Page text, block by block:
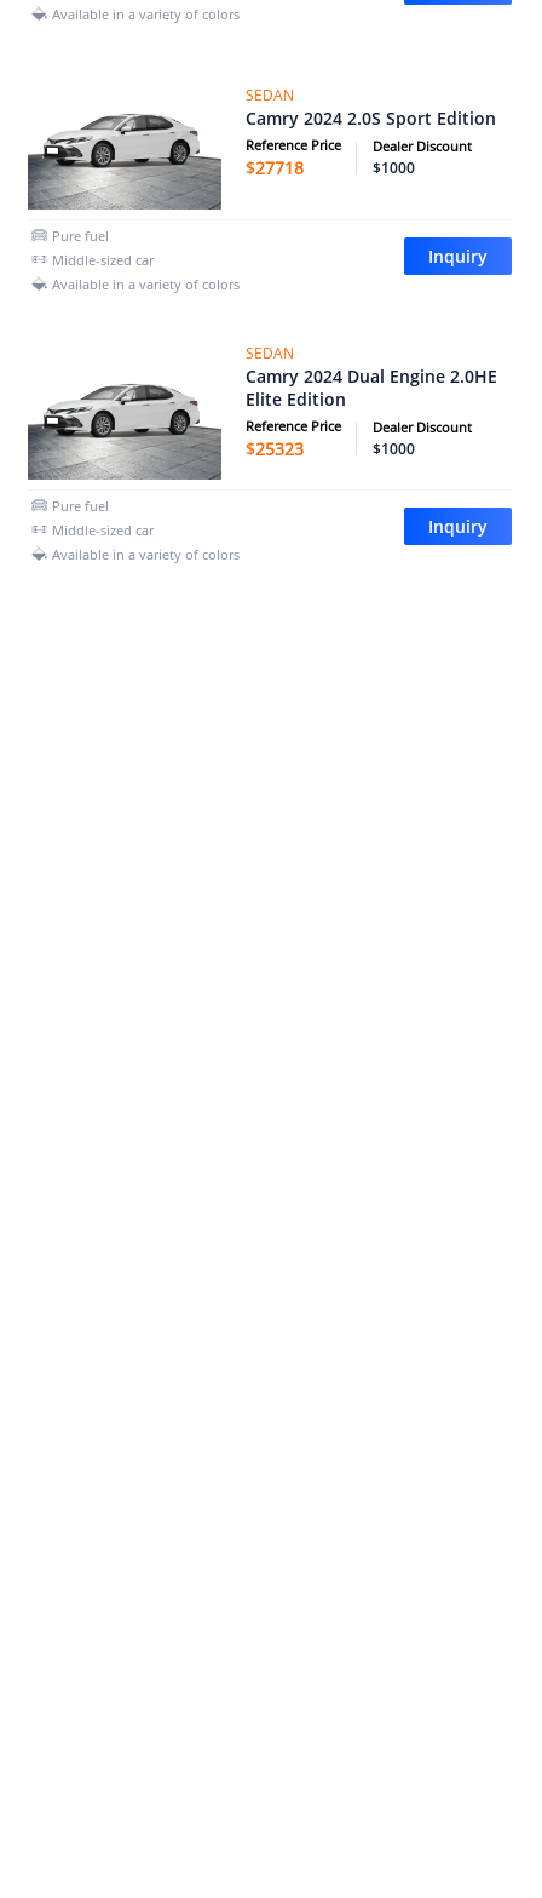
Available in a variety of colors
SEDAN
Camry 2024 2.0S Sport Edition
Reference Price
$27718
Dealer Discount
$1000
Pure fuel
Middle-sized car
Available in a variety of colors
Inquiry
SEDAN
Camry 2024 Dual Engine 2.0HE
Elite Edition
Reference Price
$25323
Dealer Discount
$1000
Pure fuel
Middle-sized car
Available in a variety of colors
Inquiry